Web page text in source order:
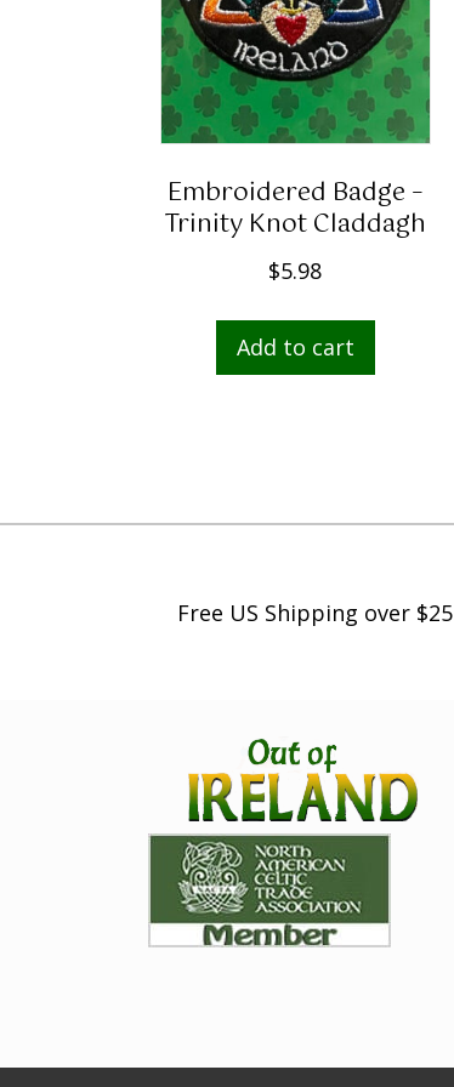
Embroidered Badge –
Trinity Knot Claddagh
$5.98
Add to cart
Free US Shipping over $25